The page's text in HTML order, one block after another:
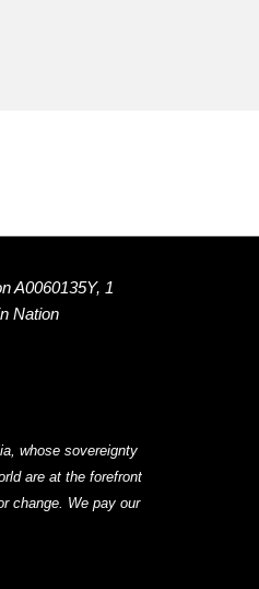
A0060135Y, 1
Nation
whose sovereignty
are at the forefront
change. We pay our